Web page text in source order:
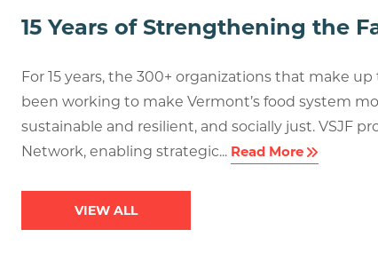
15 Years of Strengthening the
For 15 years, the 300+ organizations that make
been working to make Vermont’s food system
sustainable and resilient, and socially just. VSJF
Network, enabling strategic... Read More
VIEW ALL